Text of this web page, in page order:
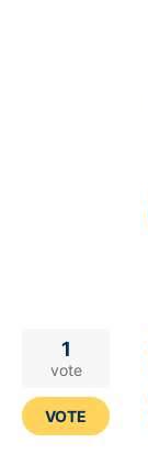
1
vote
VOTE